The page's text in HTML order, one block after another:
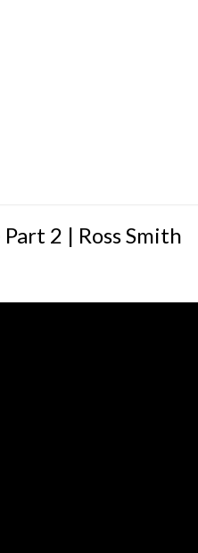
2 | Ross Smith